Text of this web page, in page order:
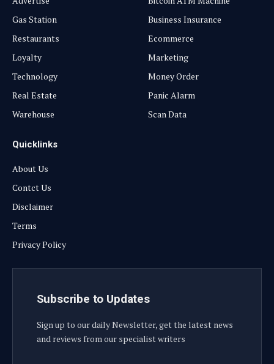
Gas Station
Restaurants
Loyalty
Technology
Real Estate
Warehouse
Business Insurance
Ecommerce
Marketing
Money Order
Panic Alarm
Scan Data
Quicklinks
About Us
Contct Us
Disclaimer
Terms
Privacy Policy
Subscribe to Updates
Sign up to our daily Newsletter, get the latest news
and reviews from our specialist writers